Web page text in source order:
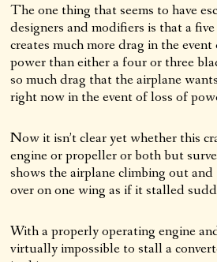
The one thing that seems to have
designers and modifiers is that a
creates much more drag in the
power than either a four or three
so much drag that the airplane
right now in the event of loss of
Now it isn’t clear yet whether this
engine or propeller or both but
shows the airplane climbing out
over on one wing as if it stalled
With a properly operating engine
virtually impossible to stall a